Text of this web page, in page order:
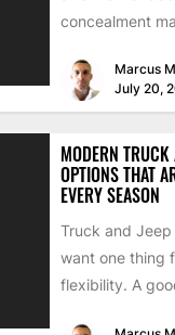
concealment
retrofit solves
Marcus
July 20,
MODERN TRUCK
OPTIONS THAT
EVERY SEASON
Truck and Jeep
want one thing
flexibility. A